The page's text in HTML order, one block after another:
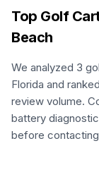
Top Golf
Beach
We analyzed 3
Florida and
review volume.
battery
before